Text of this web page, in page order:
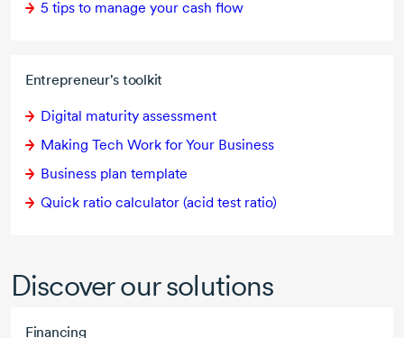
5 tips to manage your cash flow
Entrepreneur's toolkit
Digital maturity assessment
Making Tech Work for Your Business
Business plan template
Quick ratio calculator (acid test ratio)
Discover our solutions
Financing